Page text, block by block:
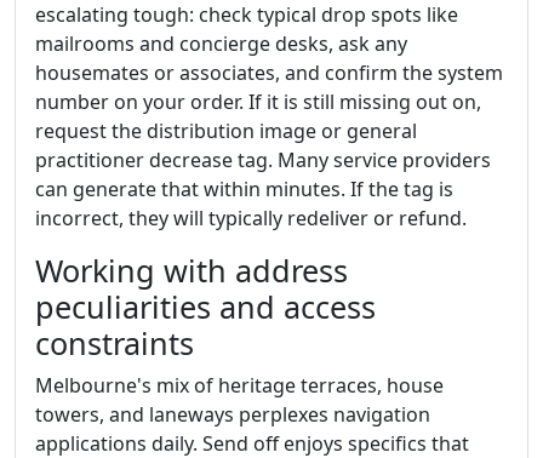
escalating tough: check typical drop spots like
mailrooms and concierge desks, ask any
housemates or associates, and confirm the system
number on your order. If it is still missing out on,
request the distribution image or general
practitioner decrease tag. Many service providers
can generate that within minutes. If the tag is
incorrect, they will typically redeliver or refund.
Working with address
peculiarities and access
constraints
Melbourne's mix of heritage terraces, house
towers, and laneways perplexes navigation
applications daily. Send off enjoys specifics that